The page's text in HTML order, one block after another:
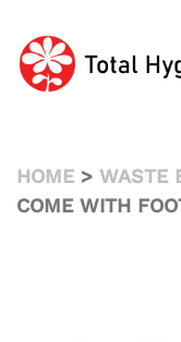
content
HOME> WASTE
COME WITH